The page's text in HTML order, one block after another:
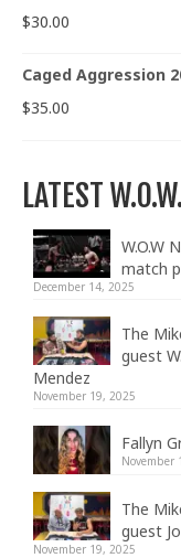
$30.00
Caged Aggression
$35.00
LATEST
W.O.W
match
December 14, 2025
The
guest
Mendez
November 19, 2025
Fallyn
November
The
guest
November 19, 2025